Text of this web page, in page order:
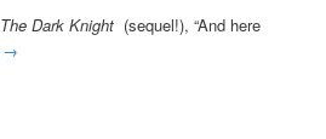
The Dark Knight (sequel!), “And here
→